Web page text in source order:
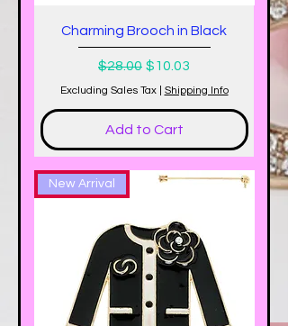
Charming Brooch in Black
Regular Price
$28.00 Sale Price
$10.03
Excluding Sales Tax| Shipping Info
Add to Cart
New Arrival